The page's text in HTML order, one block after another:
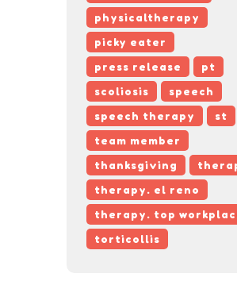
physicaltherapy
picky eater
press release
pt
scoliosis
speech
speech therapy
st
team member
thanksgiving
therapy. el reno
therapy. top
torticollis